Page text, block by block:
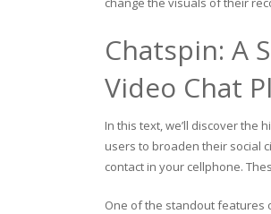
Chatspin: A
Video Chat
In this text, we’ll discover the
users to broaden their social
contact in your cellphone.
One of the standout features